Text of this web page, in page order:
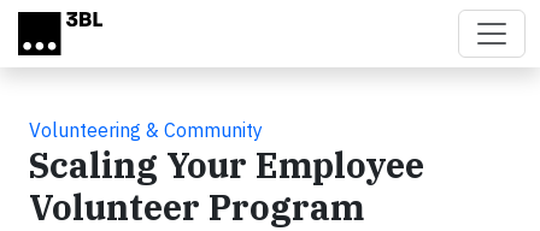
Skip to main content
Volunteering & Community
Scaling Your Employee
Volunteer Program